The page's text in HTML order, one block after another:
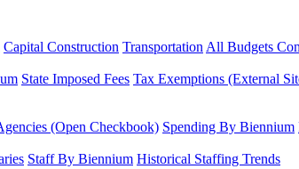
Capital Construction Transportation All Budgets
State Imposed Fees Tax Exemptions (External
(Open Checkbook) Spending By Biennium
Staff By Biennium Historical Staffing Trends